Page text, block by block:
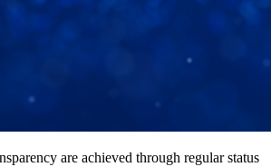
are achieved through regular status